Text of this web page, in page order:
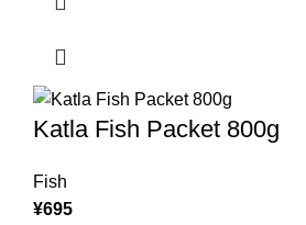
Katla Fish Packet 800g
Fish
¥695